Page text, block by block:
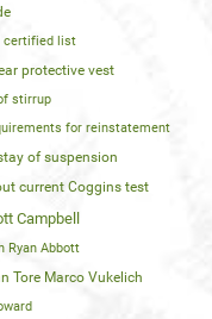
certified list
protective vest
stirrup
for reinstatement
of suspension
current Coggins test
Campbell
Ryan Abbott
Tore Marco Vukelich